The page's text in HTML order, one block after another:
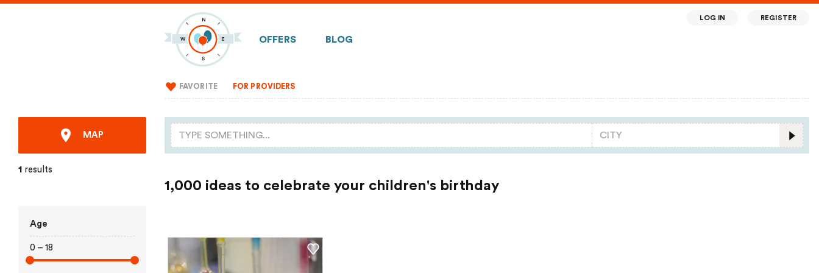
OFFERS BLOG
LOG IN REGISTER
FAVORITE FOR PROVIDERS
MAP
1 results
Age
0 – 18
1,000 ideas to celebrate your children's birthday